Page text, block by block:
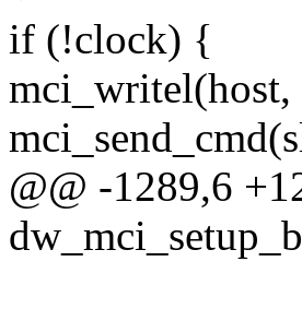
if (!clock) {
@@ -1289,6